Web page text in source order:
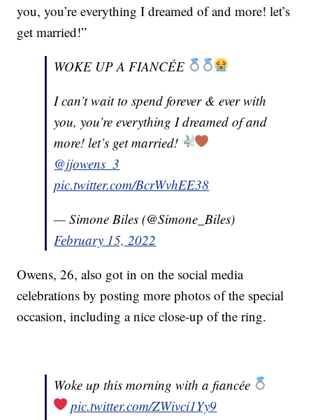
you, you’re everything I dreamed of and more! let’s
get married!”
WOKE UP A FIANCÉE
I can’t wait to spend forever & ever with
you, you’re everything I dreamed of and
more! let’s get married!
@jjowens_3
pic.twitter.com/BcrWvhEE38
— Simone Biles (@Simone_Biles)
February 15, 2022
Owens, 26, also got in on the social media
celebrations by posting more photos of the special
occasion, including a nice close-up of the ring.
Woke up this morning with a fiancée
pic.twitter.com/ZWivci1Yy9